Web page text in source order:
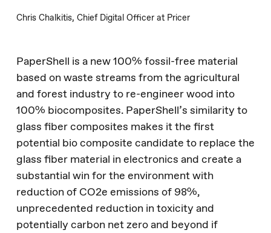
No products in the
basket.
Go To Shop
Chris Chalkitis, Chief Digital Officer at Pricer
PaperShell is a new 100% fossil-free material
based on waste streams from the agricultural
and forest industry to re-engineer wood into
100% biocomposites. PaperShell’s similarity to
glass fiber composites makes it the first
potential bio composite candidate to replace the
glass fiber material in electronics and create a
substantial win for the environment with
reduction of CO2e emissions of 98%,
unprecedented reduction in toxicity and
potentially carbon net zero and beyond if